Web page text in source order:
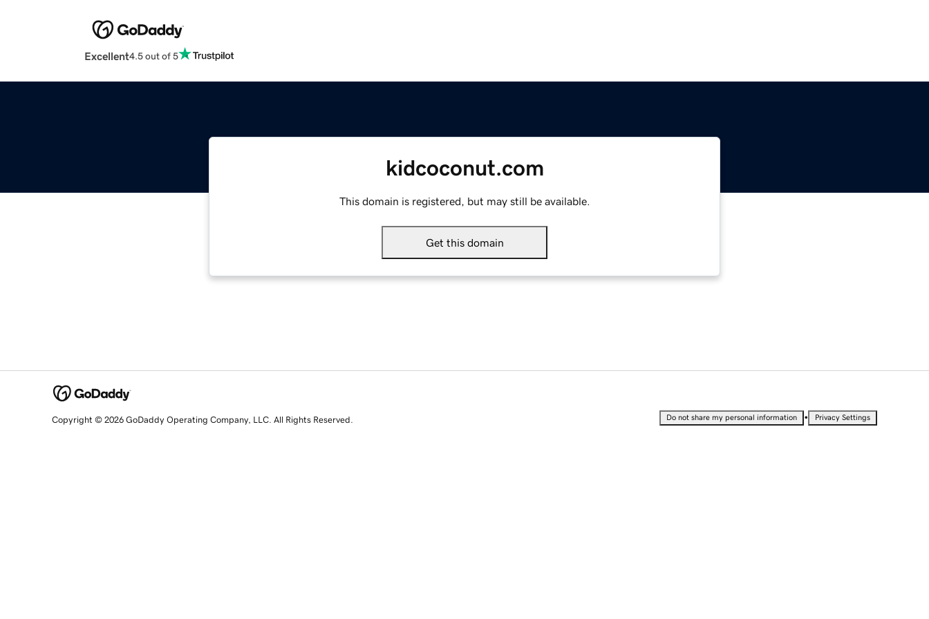
Excellent4.5 out of 5
kidcoconut.com
This domain is registered, but may still be available.
Get this domain
Copyright © 2026 GoDaddy Operating Company, LLC. All Rights Reserved. Do not share my personal information • Privacy Settings